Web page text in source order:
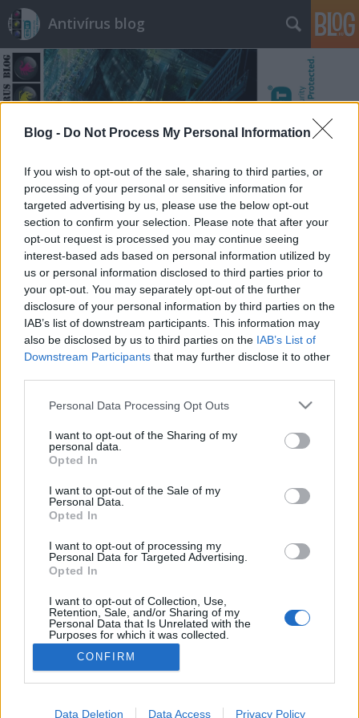
Blog - Do Not Process My Personal Information
If you wish to opt-out of the sale, sharing to third parties, or
processing of your personal or sensitive information for
targeted advertising by us, please use the below opt-out
section to confirm your selection. Please note that after your
opt-out request is processed you may continue seeing
interest-based ads based on personal information utilized by
us or personal information disclosed to third parties prior to
your opt-out. You may separately opt-out of the further
disclosure of your personal information by third parties on the
IAB’s list of downstream participants. This information may
also be disclosed by us to third parties on the IAB’s List of
Downstream Participants that may further disclose it to other
Please note that this website/app uses one or more Google
not limited to your visit or usage behaviour. You may click to
grant or deny consent to Google and its third-party tags to
use your data for below specified purposes in below Google
consent section.
Personal Data Processing Opt Outs
I want to opt-out of the Sharing of my
personal data.
Opted In
I want to opt-out of the Sale of my
Personal Data.
Opted In
I want to opt-out of processing my
Personal Data for Targeted Advertising.
Opted In
I want to opt-out of Collection, Use,
Retention, Sale, and/or Sharing of my
Personal Data that Is Unrelated with the
Purposes for which it was collected.
Google consents
I want to allow Google to enable storage
CONFIRM
Data Deletion Data Access Privacy Policy
Antivírus blog
Címkék » software
20 karakter mindenre elegendő. Oh
wait!
Csizmazia Darab István [Rambo] •2019. szeptember 02.
Régi motorosok biztosan emlékeznek arra az esetre,
mikor még Bill Gates jövőt jósolt nekünk, és ennek
keretében - igaz mindez 1980-as években történt -
állítólagosan úgy nyilatkozott, hogy 640 kByte
mindenkinek, mindenre elegendő lesz. Akár tényleg
elhangzott ez, akár nem, mi most mindenesetre…